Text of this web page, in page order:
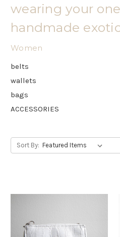
wearing your
handmade
Women
belts
wallets
bags
ACCESSORIES
Sort By: